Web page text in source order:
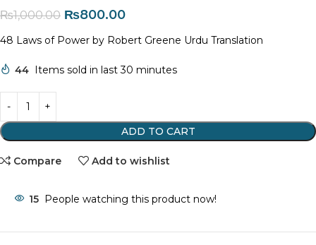
₨1,000.00 ₨800.00
48 Laws of Power by Robert Greene Urdu Translation
44 Items sold in last 30 minutes
ADD TO CART
Compare Add to wishlist
15 People watching this product now!